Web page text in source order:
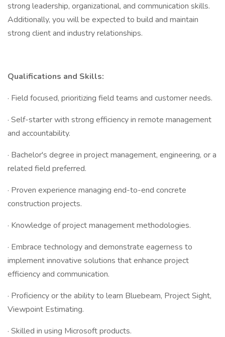
strong leadership, organizational, and communication skills.
Additionally, you will be expected to build and maintain
strong client and industry relationships.
Qualifications and Skills:
· Field focused, prioritizing field teams and customer needs.
· Self-starter with strong efficiency in remote management
and accountability.
· Bachelor's degree in project management, engineering, or a
related field preferred.
· Proven experience managing end-to-end concrete
construction projects.
· Knowledge of project management methodologies.
· Embrace technology and demonstrate eagerness to
implement innovative solutions that enhance project
efficiency and communication.
· Proficiency or the ability to learn Bluebeam, Project Sight,
Viewpoint Estimating.
· Skilled in using Microsoft products.